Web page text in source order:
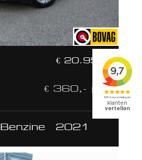
€ 20.950,-
€ 360,- p/m
Benzine 2021